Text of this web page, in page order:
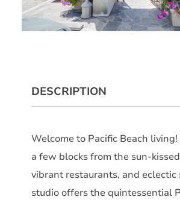
DESCRIPTION
Welcome to Pacific Beach
a few blocks from the sun-
vibrant restaurants, and eclectic
studio offers the quintessential